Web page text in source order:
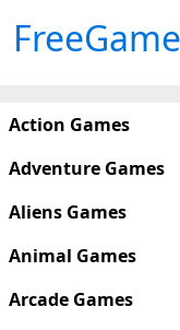
Action Games
Adventure Games
Aliens Games
Animal Games
Arcade Games